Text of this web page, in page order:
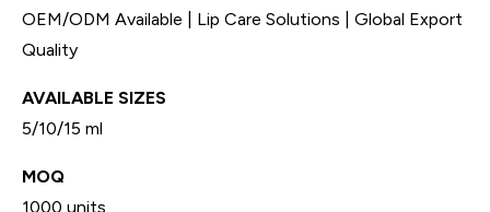
OEM/ODM Available | Lip Care Solutions | Global Export
Quality
AVAILABLE SIZES
5/10/15 ml
MOQ
1000 units